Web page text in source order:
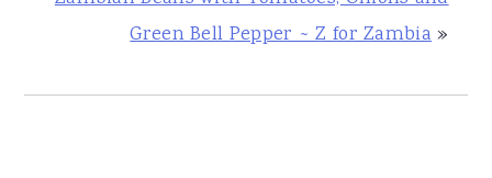
Green Bell Pepper ~ Z for Zambia»